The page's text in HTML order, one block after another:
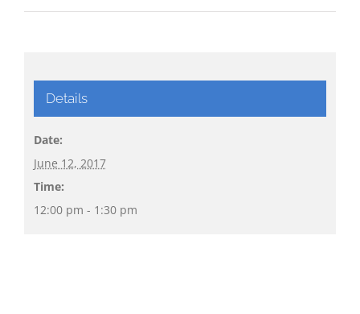
Details
Date:
June 12, 2017
Time:
12:00 pm - 1:30 pm